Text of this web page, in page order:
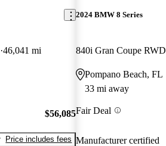
46,041 mi
$56,085
Price includes fees
2024 BMW 8 Series
840i Gran Coupe RWD
Pompano Beach, FL
33 mi away
Fair Deal
Manufacturer certified